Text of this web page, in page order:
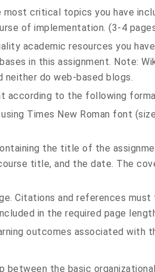
critical topics you have
of implementation. (3-4
academic resources you
in this assignment. Note:
neither do web-based blogs.
according to the following
Times New Roman font
the title of the
title, and the date. The
Citations and references
in the required page
outcomes associated with
between the basic